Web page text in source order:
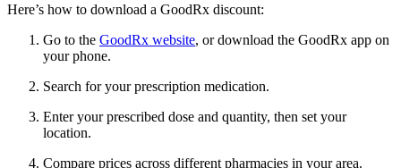
Here’s how to download a GoodRx discount:
Go to the GoodRx website, or download the GoodRx app on
your phone.
Search for your prescription medication.
Enter your prescribed dose and quantity, then set your
location.
Compare prices across different pharmacies in your area.